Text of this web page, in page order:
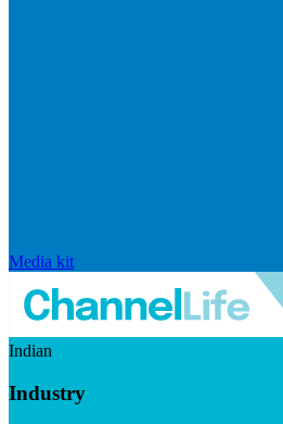
Media kit
Indian
Industry